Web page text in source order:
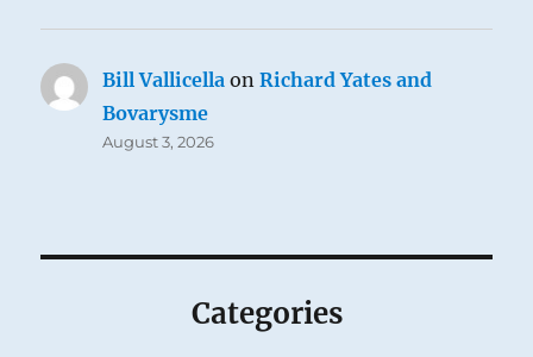
Bill Vallicella onRichard Yates and
Bovarysme
August 3, 2026
Categories